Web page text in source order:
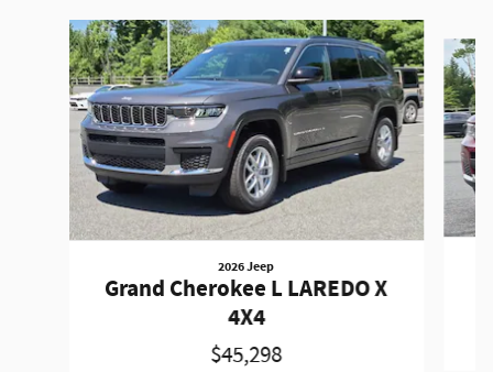
Slide 1 of 6
2026 Jeep
Grand Cherokee L LAREDO X
4X4
$45,298